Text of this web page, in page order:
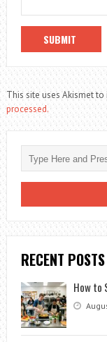
This site uses Akismet
processed.
RECENT POSTS
How to